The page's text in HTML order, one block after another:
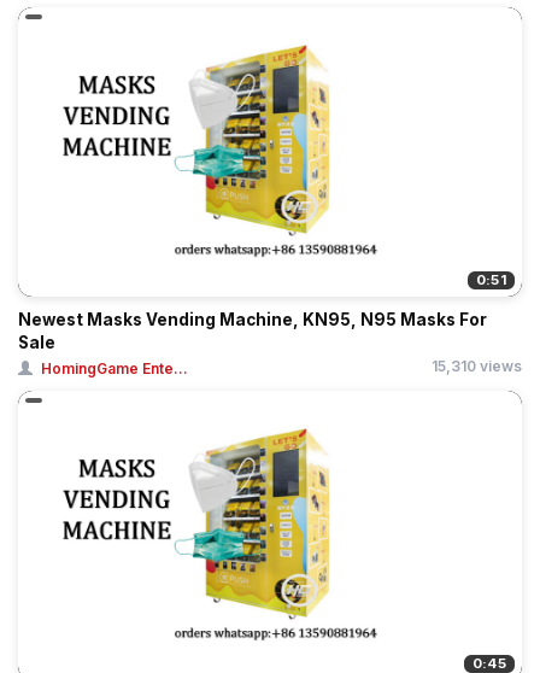
0:51
Newest Masks Vending Machine, KN95, N95 Masks For
Sale
HomingGame Ente... 15,310 views
0:45